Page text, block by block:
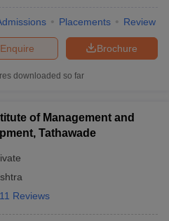
Placements Review
Brochure
Enquire
downloaded so far
of Management and
Tathawade
11 Reviews